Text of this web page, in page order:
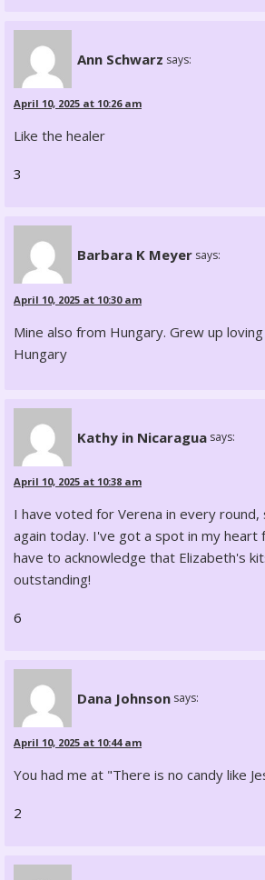
Ann Schwarz says:
April 10, 2025 at 10:26 am
Like the healer
3
Barbara K Meyer says:
April 10, 2025 at 10:30 am
Mine also from Hungary. Grew up
Hungary
Kathy in Nicaragua says:
April 10, 2025 at 10:38 am
I have voted for Verena in every
again today. I've got a spot in my heart
have to acknowledge that Elizabeth's
outstanding!
6
Dana Johnson says:
April 10, 2025 at 10:44 am
You had me at "There is no candy like
2